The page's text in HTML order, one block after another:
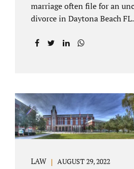
marriage often file for an
divorce in Daytona Beach
waiting period before your
helps clients resolve all of
Clients often ask why there
timeframe from the date of
filing for uncontested
LAW AUGUST 29, 2022